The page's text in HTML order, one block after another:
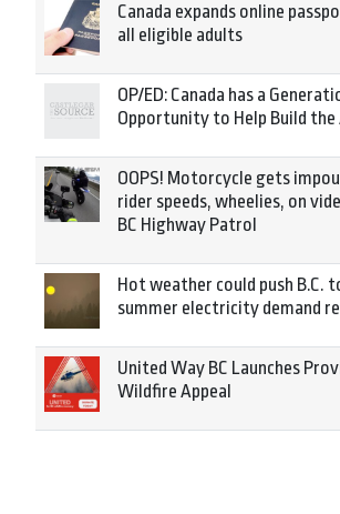
Canada expands online
all eligible adults
OP/ED: Canada has a
Opportunity to Help Build the
OOPS! Motorcycle gets
rider speeds, wheelies, on
BC Highway Patrol
Hot weather could push B.C.
summer electricity demand
United Way BC Launches
Wildfire Appeal